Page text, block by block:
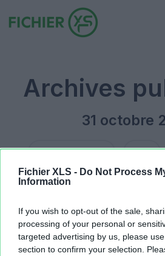
Fichier XLS - Do Not Process
Information
If you wish to opt-out of the sale,
processing of your personal or
targeted advertising by us, please
section to confirm your selection.
Archives
31 octobre
Jour précédent 2015
COMPTA EMPIRE